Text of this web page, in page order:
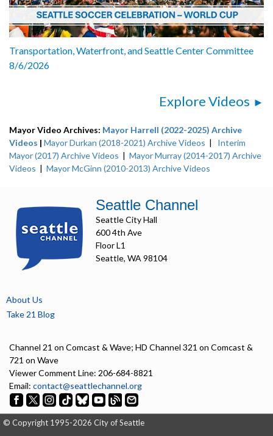
Transportation, Waterfront, and Seattle Center Committee
8/6/2026
Explore Videos
Mayor Video Archives: Mayor Harrell (2022-2025) Archive
Videos | Mayor Durkan (2018-2021) Archive Videos | Interim
Mayor (2017) Archive Videos | Mayor Murray (2014-2017) Archive
Videos | Mayor McGinn (2010-2013) Archive Videos
Seattle Channel
Seattle City Hall
600 4th Ave
Floor L1
Seattle, WA 98104
About Us
Take 21 Blog
Channel 21 on Comcast & Wave; HD Channel 321 on Comcast &
721 on Wave
Viewer Comment Line: 206-684-8821
Email: contact@seattlechannel.org
© Copyright 1995-2026 City of Seattle